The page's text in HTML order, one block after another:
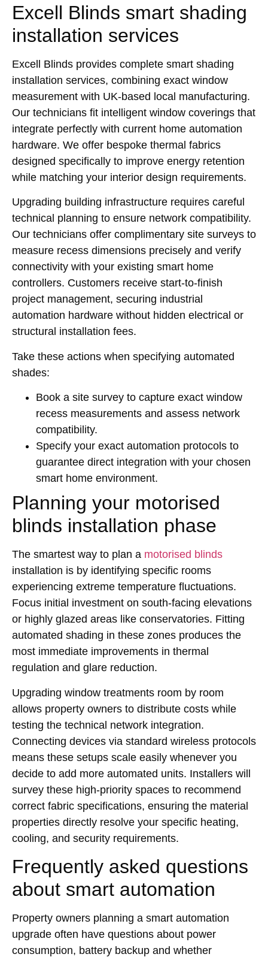
Excell Blinds smart shading
installation services
Excell Blinds provides complete smart shading
installation services, combining exact window
measurement with UK-based local manufacturing.
Our technicians fit intelligent window coverings that
integrate perfectly with current home automation
hardware. We offer bespoke thermal fabrics
designed specifically to improve energy retention
while matching your interior design requirements.
Upgrading building infrastructure requires careful
technical planning to ensure network compatibility.
Our technicians offer complimentary site surveys to
measure recess dimensions precisely and verify
connectivity with your existing smart home
controllers. Customers receive start-to-finish
project management, securing industrial
automation hardware without hidden electrical or
structural installation fees.
Take these actions when specifying automated
shades:
Book a site survey to capture exact window
recess measurements and assess network
compatibility.
Specify your exact automation protocols to
guarantee direct integration with your chosen
smart home environment.
Planning your motorised
blinds installation phase
The smartest way to plan a motorised blinds
installation is by identifying specific rooms
experiencing extreme temperature fluctuations.
Focus initial investment on south-facing elevations
or highly glazed areas like conservatories. Fitting
automated shading in these zones produces the
most immediate improvements in thermal
regulation and glare reduction.
Upgrading window treatments room by room
allows property owners to distribute costs while
testing the technical network integration.
Connecting devices via standard wireless protocols
means these setups scale easily whenever you
decide to add more automated units. Installers will
survey these high-priority spaces to recommend
correct fabric specifications, ensuring the material
properties directly resolve your specific heating,
cooling, and security requirements.
Frequently asked questions
about smart automation
Property owners planning a smart automation
upgrade often have questions about power
consumption, battery backup and whether